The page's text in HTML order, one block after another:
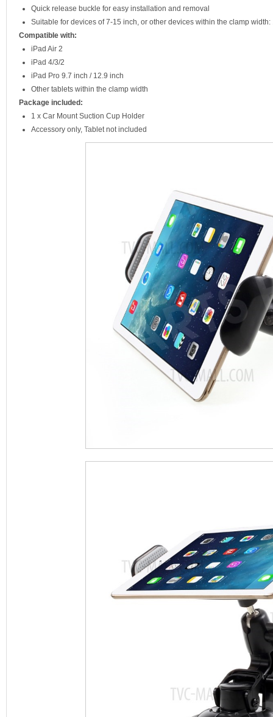
Quick release buckle for easy installation and removal
Suitable for devices of 7-15 inch, or other devices within the clamp width:
Compatible with:
iPad Air 2
iPad 4/3/2
iPad Pro 9.7 inch / 12.9 inch
Other tablets within the clamp width
Package included:
1 x Car Mount Suction Cup Holder
Accessory only, Tablet not included